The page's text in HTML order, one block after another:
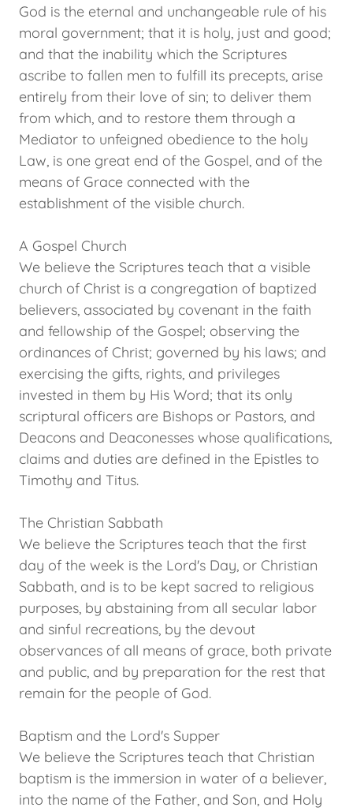
God is the eternal and unchangeable rule of his
moral government; that it is holy, just and good;
and that the inability which the Scriptures
ascribe to fallen men to fulfill its precepts, arise
entirely from their love of sin; to deliver them
from which, and to restore them through a
Mediator to unfeigned obedience to the holy
Law, is one great end of the Gospel, and of the
means of Grace connected with the
establishment of the visible church.
A Gospel Church
We believe the Scriptures teach that a visible
church of Christ is a congregation of baptized
believers, associated by covenant in the faith
and fellowship of the Gospel; observing the
ordinances of Christ; governed by his laws; and
exercising the gifts, rights, and privileges
invested in them by His Word; that its only
scriptural officers are Bishops or Pastors, and
Deacons and Deaconesses whose qualifications,
claims and duties are defined in the Epistles to
Timothy and Titus.
The Christian Sabbath
We believe the Scriptures teach that the first
day of the week is the Lord's Day, or Christian
Sabbath, and is to be kept sacred to religious
purposes, by abstaining from all secular labor
and sinful recreations, by the devout
observances of all means of grace, both private
and public, and by preparation for the rest that
remain for the people of God.
Baptism and the Lord's Supper
We believe the Scriptures teach that Christian
baptism is the immersion in water of a believer,
into the name of the Father, and Son, and Holy